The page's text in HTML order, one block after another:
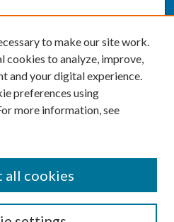
to make our site work.
cookies to analyze, improve,
and your digital experience.
preferences using
more information, see
all cookies